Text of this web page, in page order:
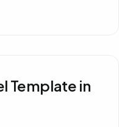
Template in